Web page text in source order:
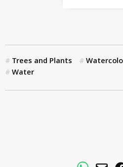
Trees and Plants
Water